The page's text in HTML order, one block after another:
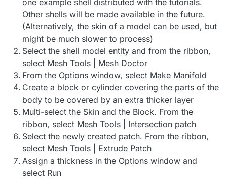
one example shell distributed with the tutorials.
Other shells will be made available in the future.
(Alternatively, the skin of a model can be used, but
might be much slower to process)
Select the shell model entity and from the ribbon,
select Mesh Tools | Mesh Doctor
From the Options window, select Make Manifold
Create a block or cylinder covering the parts of the
body to be covered by an extra thicker layer
Multi-select the Skin and the Block. From the
ribbon, select Mesh Tools | Intersection patch
Select the newly created patch. From the ribbon,
select Mesh Tools | Extrude Patch
Assign a thickness in the Options window and
select Run